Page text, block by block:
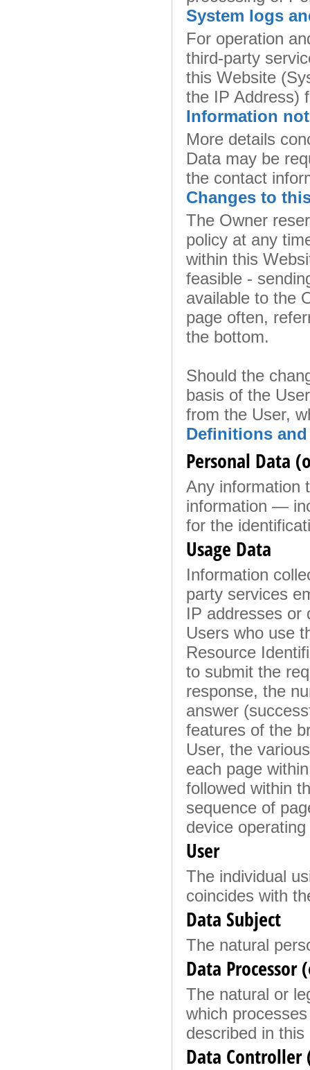
System logs
For operation
third-party
this Website
the IP Address)
Information
More details
Data may be
the contact
Changes to
The Owner
policy at any
within this
feasible -
available to the
page often,
the bottom.
Should the
basis of the
from the User,
Definitions
Personal Data
Any information
information —
for the
Usage Data
Information
party services
IP addresses or
Users who use
Resource
to submit the
response, the
answer
features of the
User, the
each page
followed within
sequence of
device
User
The individual
coincides with
Data Subject
The natural
Data Processor
The natural or
which
described in this
Data Controller